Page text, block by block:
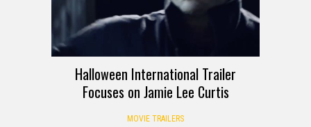
Halloween International Trailer
Focuses on Jamie Lee Curtis
MOVIE TRAILERS